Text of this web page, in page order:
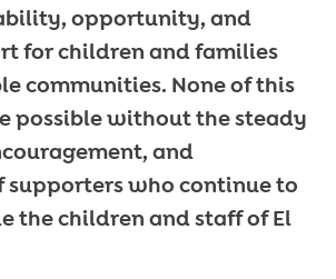
opportunity, and
for children and families
communities. None of this
possible without the steady
and
supporters who continue to
the children and staff of El